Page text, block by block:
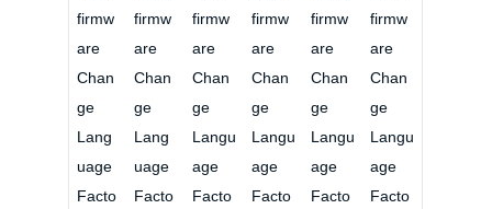
firmw
are
Chan
ge
Lang
uage
Facto
firmw
are
Chan
ge
Lang
uage
Facto
firmw
are
Chan
ge
Langu
age
Facto
firmw
are
Chan
ge
Langu
age
Facto
firmw
are
Chan
ge
Langu
age
Facto
firmw
are
Chan
ge
Langu
age
Facto